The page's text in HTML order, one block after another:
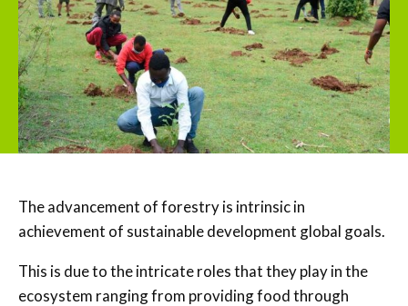
The advancement of forestry is intrinsic in
achievement of sustainable development global goals.
This is due to the intricate roles that they play in the
ecosystem ranging from providing food through